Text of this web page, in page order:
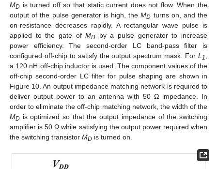
MD is turned off so that static current does not flow. When the
output of the pulse generator is high, theMD turns on, and the
on-resistance decreases rapidly. A rectangular wave pulse is
applied to the gate ofMD by a pulse generator to increase
power efficiency. The second-order LC band-pass filter is
configured off-chip to satisfy the output spectrum mask. For L 1
a 120 nH off-chip inductor is used. The component values of the
off-chip second-order LC filter for pulse shaping are shown in
Figure 10. An output impedance matching network is required to
deliver output power to an antenna with 50 Ω impedance. In
order to eliminate the off-chip matching network, the width of the
MD is optimized so that the output impedance of the switching
amplifier is 50 Ω while satisfying the output power required when
the switching transistor MD is turned on.